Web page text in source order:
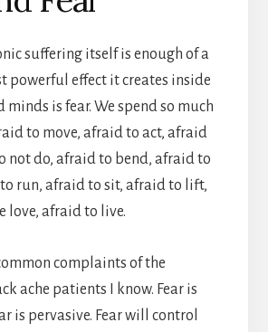
suffering itself is enough of a
powerful effect it creates inside
minds is fear. We spend so much
to move, afraid to act, afraid
not do, afraid to bend, afraid to
run, afraid to sit, afraid to lift,
love, afraid to live.
complaints of the
ache patients I know. Fear is
is pervasive. Fear will control